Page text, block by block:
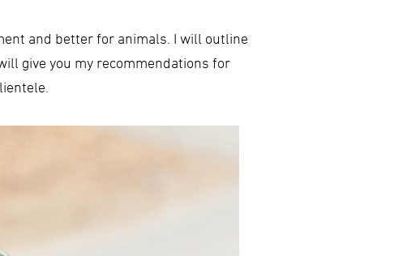
and better for animals. I will outline
give you my recommendations for